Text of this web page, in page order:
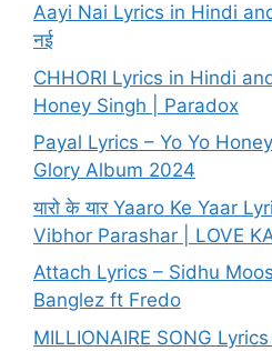
Aayi Nai Lyrics in Hindi
नई
CHHORI Lyrics in Hindi
Honey Singh | Paradox
Payal Lyrics – Yo Yo
Glory Album 2024
यारो के यार Yaaro Ke Yaar
Vibhor Parashar | LOVE
Attach Lyrics – Sidhu
Banglez ft Fredo
MILLIONAIRE SONG